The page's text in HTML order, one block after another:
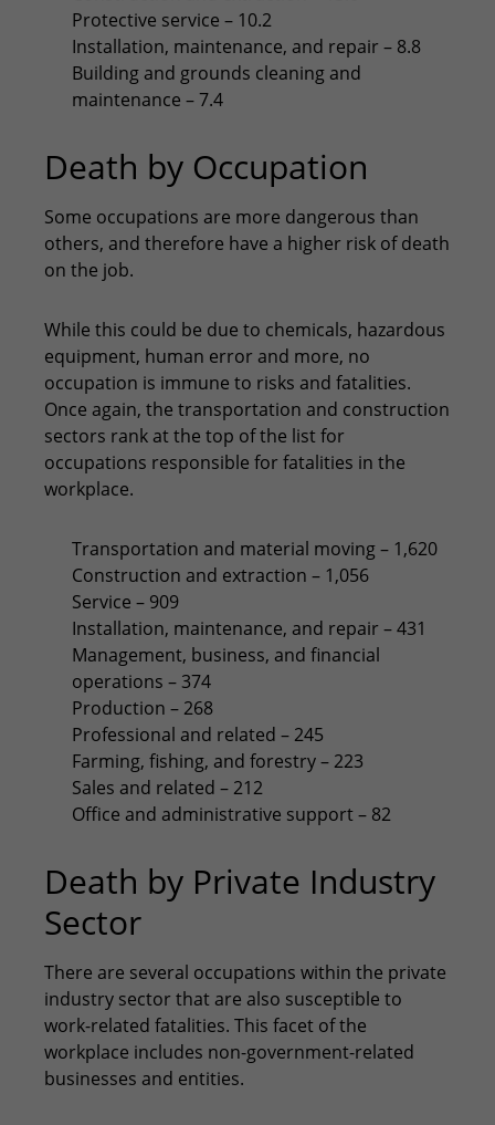
Protective service – 10.2
Installation, maintenance, and repair – 8.8
Building and grounds cleaning and
maintenance – 7.4
Death by Occupation
Some occupations are more dangerous than
others, and therefore have a higher risk of death
on the job.
While this could be due to chemicals, hazardous
equipment, human error and more, no
occupation is immune to risks and fatalities.
Once again, the transportation and construction
sectors rank at the top of the list for
occupations responsible for fatalities in the
workplace.
Transportation and material moving – 1,620
Construction and extraction – 1,056
Service – 909
Installation, maintenance, and repair – 431
Management, business, and financial
operations – 374
Production – 268
Professional and related – 245
Farming, fishing, and forestry – 223
Sales and related – 212
Office and administrative support – 82
Death by Private Industry
Sector
There are several occupations within the private
industry sector that are also susceptible to
work-related fatalities. This facet of the
workplace includes non-government-related
businesses and entities.